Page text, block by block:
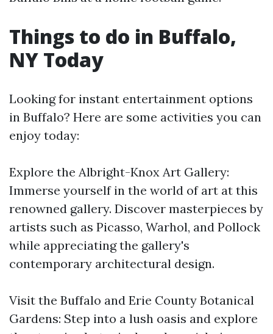
Things to do in Buffalo,
NY Today
Looking for instant entertainment options
in Buffalo? Here are some activities you can
enjoy today:
Explore the Albright-Knox Art Gallery:
Immerse yourself in the world of art at this
renowned gallery. Discover masterpieces by
artists such as Picasso, Warhol, and Pollock
while appreciating the gallery's
contemporary architectural design.
Visit the Buffalo and Erie County Botanical
Gardens: Step into a lush oasis and explore